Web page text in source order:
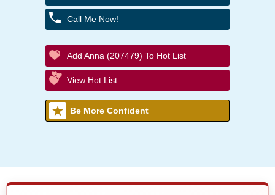
Call Me Now!
Add Anna (207479) To Hot List
View Hot List
Be More Confident